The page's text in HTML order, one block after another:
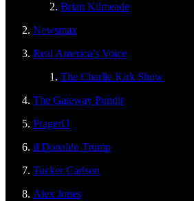
Brian Kilmeade
Newsmax
Real America’s Voice
The Charlie Kirk Show
The Gateway Pundit
PragerU
il Donaldo Trump
Tucker Carlson
Alex Jones